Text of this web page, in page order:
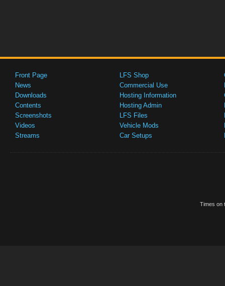
Front Page
News
Downloads
Contents
Screenshots
Videos
Streams
LFS Shop
Commercial Use
Hosting Information
Hosting Admin
LFS Files
Vehicle Mods
Car Setups
Times on